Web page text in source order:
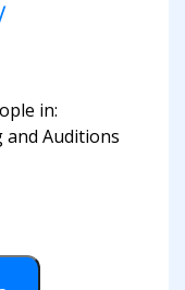
in:
and Auditions